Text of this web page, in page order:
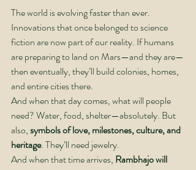
The world is evolving faster than ever.
Innovations that once belonged to science
fiction are now part of our reality. If humans
are preparing to land on Mars—and they are—
then eventually, they’ll build colonies, homes,
and entire cities there.
And when that day comes, what will people
need? Water, food, shelter—absolutely. But
also, symbols of love, milestones, culture, and
heritage. They’ll need jewelry.
And when that time arrives, Rambhajo will